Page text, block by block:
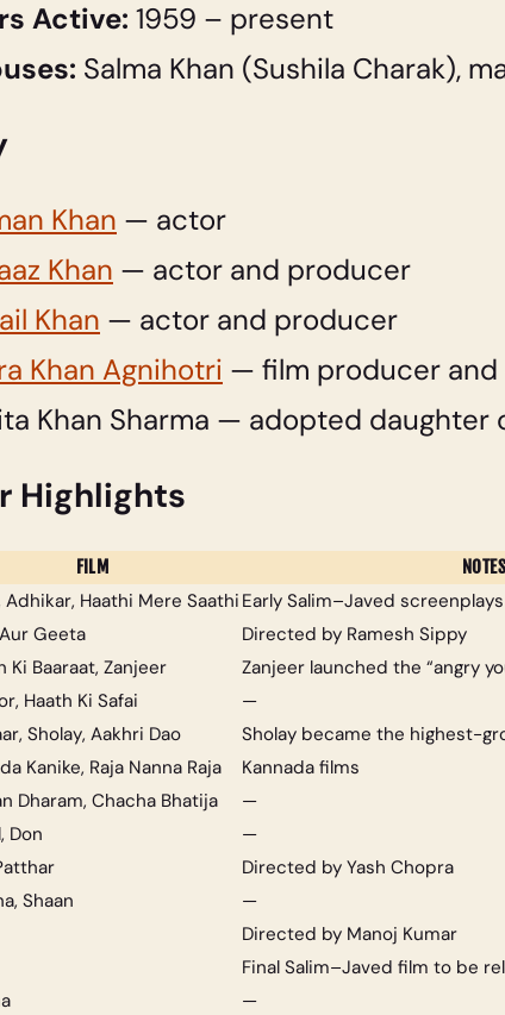
Active: 1959 – present
Salma Khan (Sushila Charak),
Khan — actor
Khan — actor and producer
Khan — actor and producer
Khan Agnihotri — film producer
Khan Sharma — adopted daughter
Highlights
FILM NOTES
Adhikar, Haathi Mere Saathi Early Salim–Javed screenplays
Geeta
Directed by Ramesh Sippy
Ki Baaraat, Zanjeer Zanjeer launched the “angry
, Haath Ki Safai
—
, Sholay, Aakhri Dao Sholay became the highest-
Kanike, Raja Nanna Raja
Kannada films
Dharam, Chacha Bhatija
—
, Don
—
Directed by Yash Chopra
, Shaan
—
Directed by Manoj Kumar
Final Salim–Javed film to be
—